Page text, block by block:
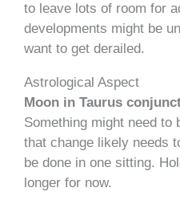
to leave lots of room for
developments might be
want to get derailed.
Astrological Aspect
Moon in Taurus
Something might need to
that change likely needs
be done in one sitting.
longer for now.